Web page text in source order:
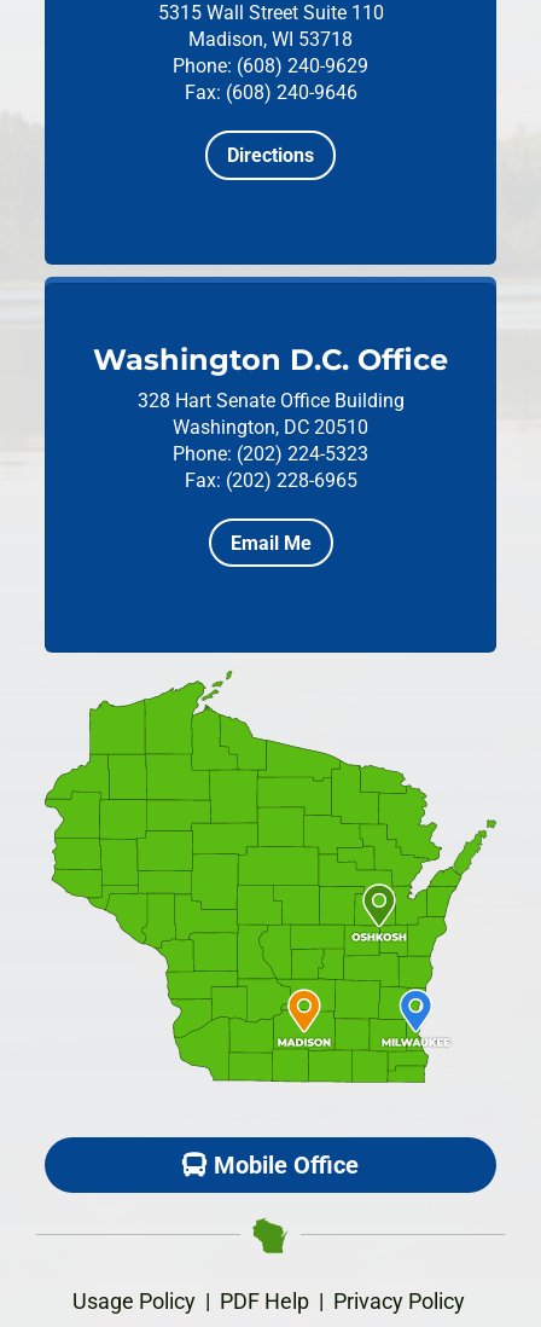
5315 Wall Street Suite 110
Madison, WI 53718
Phone: (608) 240-9629
Fax: (608) 240-9646
Directions
Washington D.C. Office
328 Hart Senate Office Building
Washington, DC 20510
Phone: (202) 224-5323
Fax: (202) 228-6965
Email Me
Mobile Office
Usage Policy| PDF Help| Privacy Policy